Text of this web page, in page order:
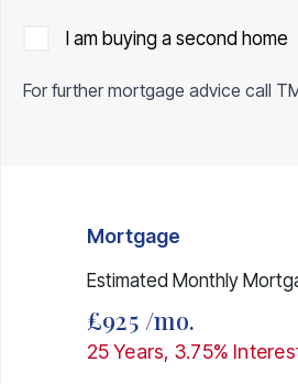
I am buying a second home
For further mortgage advice call
Mortgage
Estimated Monthly
£925 /mo.
25Years, 3.75%